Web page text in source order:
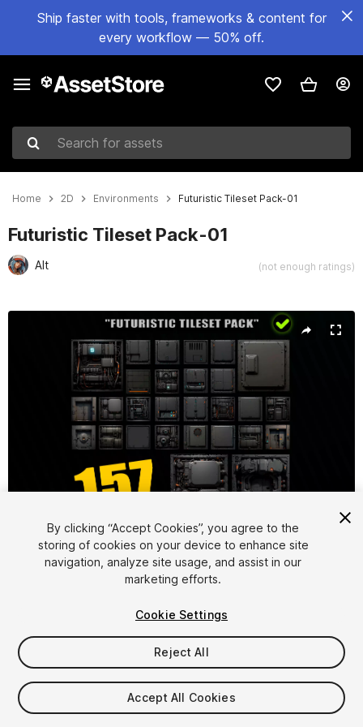
Ship faster with tools, frameworks & content for
every workflow — 50% off.
Search for assets
Home 2D Environments Futuristic Tileset Pack-01
Futuristic Tileset Pack-01
Alt (not enough ratings)
Active slide: 1 of 4
1/4
$17
Taxes/VAT calculated at checkout
By clicking “Accept Cookies”, you agree to the
storing of cookies on your device to enhance site
navigation, analyze site usage, and assist in our
marketing efforts.
Cookie Settings
Reject All
Accept All Cookies